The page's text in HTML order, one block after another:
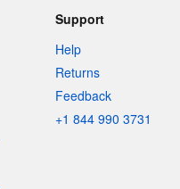
Support
Help
Returns
Feedback
+1 844 990 3731